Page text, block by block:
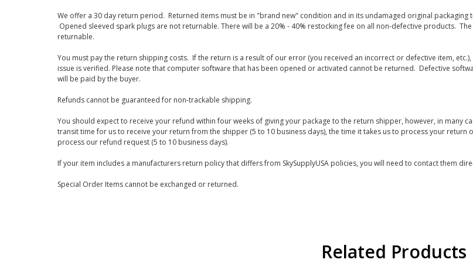
We offer a 30 day return period. Returned items must be in "brand new" condition and in its undamaged original
Opened sleeved spark plugs are not returnable. There will be a 20% - 40% restocking fee on all non-defective products.
returnable.
You must pay the return shipping costs. If the return is a result of our error (you received an incorrect or defective item,
issue is verified. Please note that computer software that has been opened or activated cannot be returned. Defective
will be paid by the buyer.
Refunds cannot be guaranteed for non-trackable shipping.
You should expect to receive your refund within four weeks of giving your package to the return shipper, however, in many
transit time for us to receive your return from the shipper (5 to 10 business days), the time it takes us to process your return
process our refund request (5 to 10 business days).
If your item includes a manufacturers return policy that differs from SkySupplyUSA policies, you will need to contact them
Special Order Items cannot be exchanged or returned.
Related Products